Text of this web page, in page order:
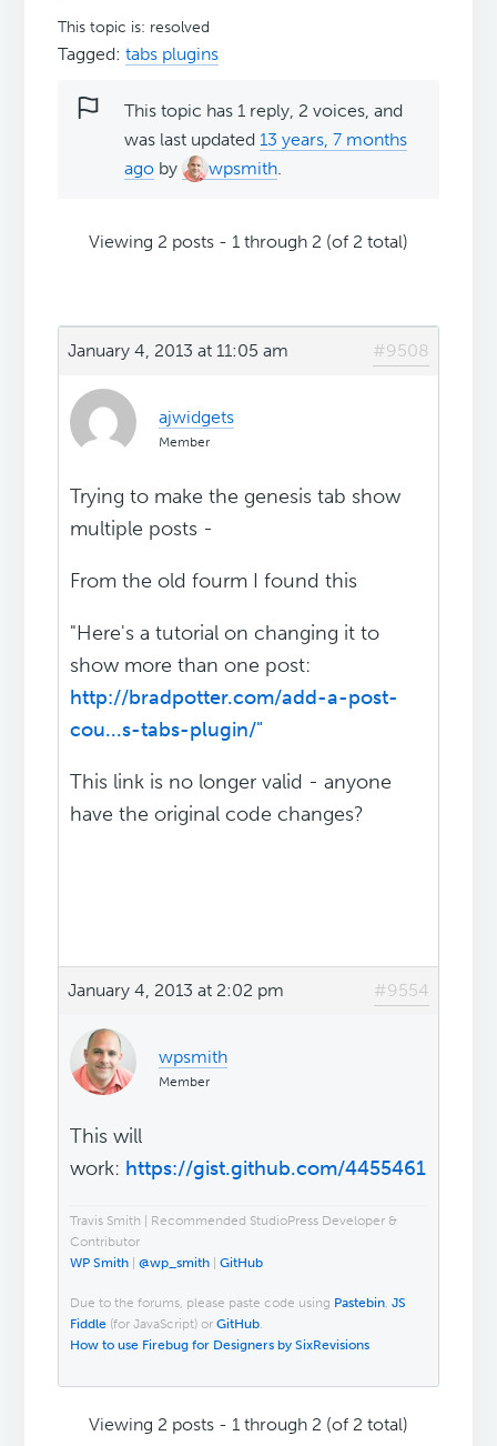
This topic is: resolved
Tagged:tabs plugins
This topic has 1 reply, 2 voices, and
was last updated13 years, 7 months
ago by wpsmith.
Viewing 2 posts - 1 through 2 (of 2 total)
January 4, 2013 at 11:05 am #9508
ajwidgets
Member
Trying to make the genesis tab show
multiple posts -
From the old fourm I found this
"Here's a tutorial on changing it to
show more than one post:
http://bradpotter.com/add-a-post-
cou...s-tabs-plugin/"
This link is no longer valid - anyone
have the original code changes?
January 4, 2013 at 2:02 pm #9554
wpsmith
Member
This will
work: https://gist.github.com/4455461
Travis Smith | Recommended StudioPress Developer &
Contributor
WP Smith |@wp_smith |GitHub
Due to the forums, please paste code using Pastebin,JS
Fiddle (for JavaScript) orGitHub.
How to use Firebug for Designers by SixRevisions
Viewing 2 posts - 1 through 2 (of 2 total)